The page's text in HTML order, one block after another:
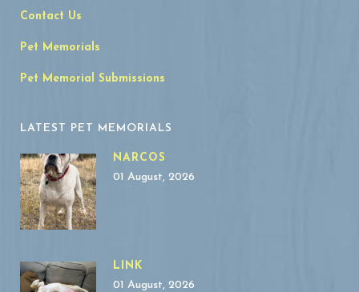
Contact Us
Pet Memorials
Pet Memorial Submissions
LATEST PET MEMORIALS
NARCOS
01 August, 2026
LINK
01 August, 2026